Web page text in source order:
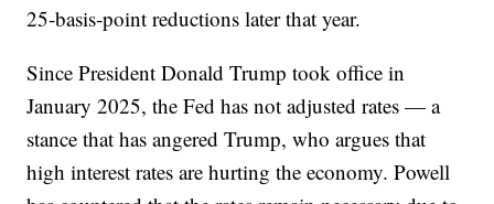
25‑basis‑point reductions later that year.
Since President Donald Trump took office in
January 2025, the Fed has not adjusted rates — a
stance that has angered Trump, who argues that
high interest rates are hurting the economy. Powell